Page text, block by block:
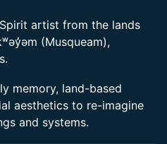
artist from the lands
(Musqueam),
memory, land-based
aesthetics to re-imagine
and systems.